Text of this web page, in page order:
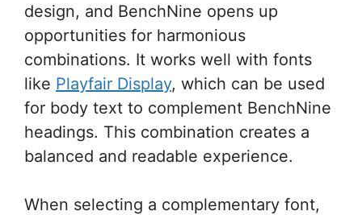
design, and BenchNine opens up
opportunities for harmonious
combinations. It works well with fonts
like Playfair Display, which can be used
for body text to complement BenchNine
headings. This combination creates a
balanced and readable experience.
When selecting a complementary font,